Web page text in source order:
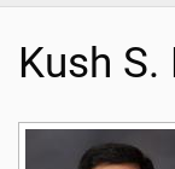
Kush S.